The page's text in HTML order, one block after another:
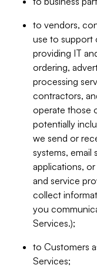
to vendors,
use to support
providing IT
ordering,
processing
contractors,
operate those
potentially
we send or
systems, email
applications,
and service
collect
you
Services.);
to Customers
Services;